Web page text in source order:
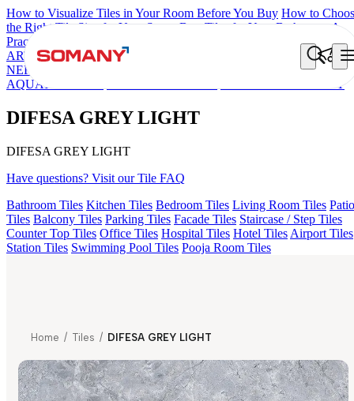
How to Visualize Tiles in Your Room Before You Buy How to
the Right Tile Size for Your Space Best Tiles for Your Bathroom: A
Practical Buyer's Guide
ARTISAN BLANCO HAMLET GRIS
HD FENCE
NERO
DONJON COTTO VC
AQUATIC DARK
DIFESA GREY LIGHT
DIFESA GREY LIGHT
DIFESA GREY LIGHT
Have questions? Visit our Tile FAQ
Bathroom Tiles Kitchen Tiles Bedroom Tiles Living Room Tiles Patio
Tiles Balcony Tiles Parking Tiles Facade Tiles Staircase / Step Tiles
Counter Top Tiles Office Tiles Hospital Tiles Hotel Tiles Airport Tiles
Station Tiles Swimming Pool Tiles Pooja Room Tiles
Home / Tiles / DIFESA GREY LIGHT